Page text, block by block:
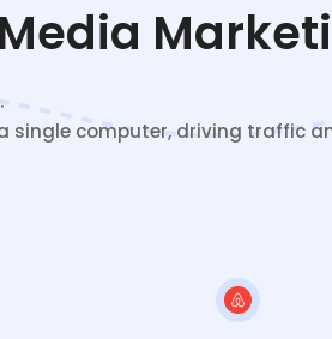
single computer, driving traffic